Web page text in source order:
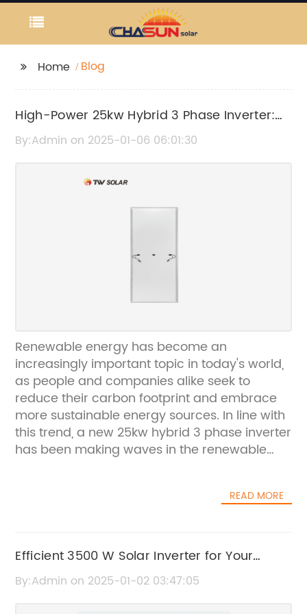
Home Blog
High-Power 25kw Hybrid 3 Phase Inverter:
Everything You Need to Know
By:Admin on 2025-01-06 06:01:30
Renewable energy has become an
increasingly important topic in today's world,
as people and companies alike seek to
reduce their carbon footprint and embrace
more sustainable energy sources. In line with
this trend, a new 25kw hybrid 3 phase inverter
has been making waves in the renewable
a leading renewable energy company, is a
innovative design, this inverter is set to
harnessed and utilized.The company behind
READ MORE
Efficient 3500 W Solar Inverter for Your
Renewable Energy System
By:Admin on 2025-01-02 03:47:05